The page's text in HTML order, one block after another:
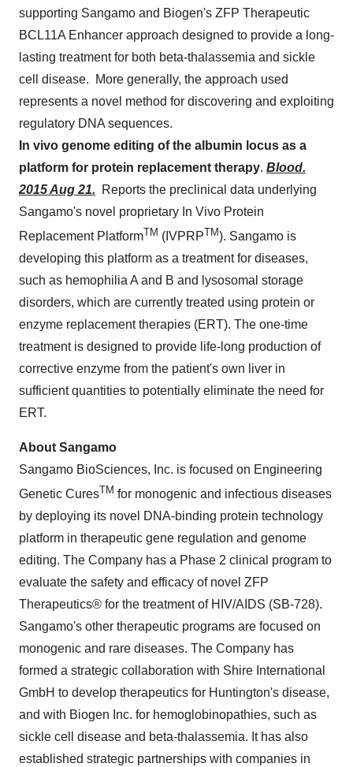
supporting Sangamo and Biogen's ZFP Therapeutic
BCL11A Enhancer approach designed to provide a long-
lasting treatment for both beta-thalassemia and sickle
cell disease. More generally, the approach used
represents a novel method for discovering and exploiting
regulatory DNA sequences.
In vivo genome editing of the albumin locus as a
platform for protein replacement therapy. Blood.
2015 Aug 21. Reports the preclinical data underlying
Sangamo's novel proprietary In Vivo Protein
Replacement PlatformTM (IVPRPTM). Sangamo is
developing this platform as a treatment for diseases,
such as hemophilia A and B and lysosomal storage
disorders, which are currently treated using protein or
enzyme replacement therapies (ERT). The one-time
treatment is designed to provide life-long production of
corrective enzyme from the patient's own liver in
sufficient quantities to potentially eliminate the need for
ERT.
About Sangamo
Sangamo BioSciences, Inc. is focused on Engineering
Genetic CuresTM for monogenic and infectious diseases
by deploying its novel DNA-binding protein technology
platform in therapeutic gene regulation and genome
editing. The Company has a Phase 2 clinical program to
evaluate the safety and efficacy of novel ZFP
Therapeutics® for the treatment of HIV/AIDS (SB-728).
Sangamo's other therapeutic programs are focused on
monogenic and rare diseases. The Company has
formed a strategic collaboration with Shire International
GmbH to develop therapeutics for Huntington's disease,
and with Biogen Inc. for hemoglobinopathies, such as
sickle cell disease and beta-thalassemia. It has also
established strategic partnerships with companies in